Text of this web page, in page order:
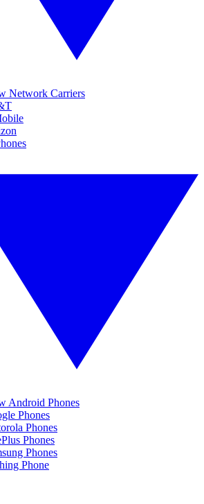
Network Carriers
Android Phones
Phones
Phones
Phones
Phones
Phone